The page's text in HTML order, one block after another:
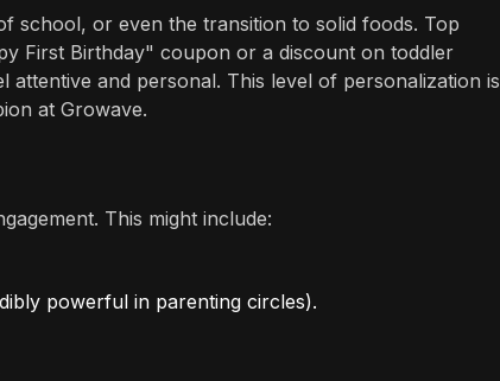
school, or even the transition to solid foods. Top
First Birthday" coupon or a discount on toddler
and personal. This level of personalization is
at Growave.
This might include:
powerful in parenting circles).